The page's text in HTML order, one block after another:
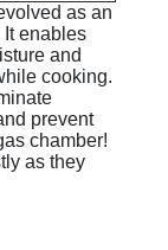
as an
enables
and
cooking.
prevent
chamber!
as they